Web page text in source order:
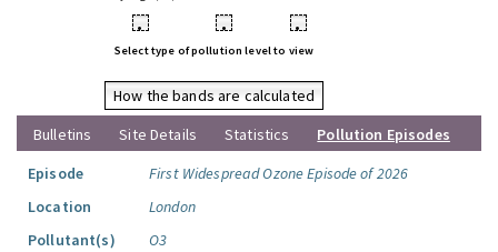
• • •
Select type of pollution level to view
How the bands are calculated
Bulletins
Site Details Statistics
Pollution Episodes
Episode
First Widespread Ozone Episode of 2026
Location
London
Pollutant(s)
O3